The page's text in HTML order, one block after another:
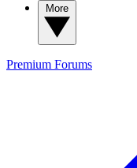
Premium Forums